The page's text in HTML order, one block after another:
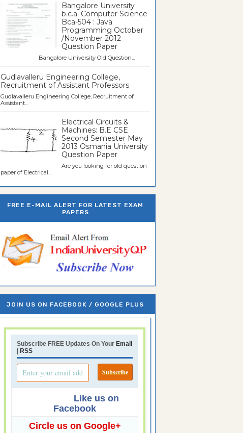
Bangalore University
b.c.a. Computer Science
Bca-504 : Java
Programming October
/November 2012
Question Paper
Bangalore University Old Question...
Gudlavalleru Engineering College,
Recruitment of Assistant Professors
Gudlavalleru Engineering College, Recruitment of
Assistant...
Electrical Circuits &
Machines: B.E CSE
Second Semester May
2013 Osmania University
Question Paper
Are you looking for old question
paper of Electrical...
FREE E-MAIL ALERT FOR LATEST EXAM
PAPERS
JOIN US ON FACEBOOK / GOOGLE PLUS
Subscribe FREE Updates On Your Email
| RSS
Like us on
Facebook
Circle us on Google+